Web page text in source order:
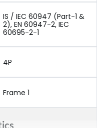
IS / IEC 60947 (Part-1 &
2), EN 60947-2, IEC
60695-2-1
4P
Frame 1